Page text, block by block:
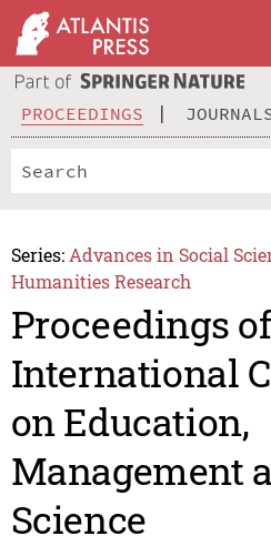
PROCEEDINGS
Series: Advances in Social
Humanities Research
Proceedings
International
on Education,
Management
Science